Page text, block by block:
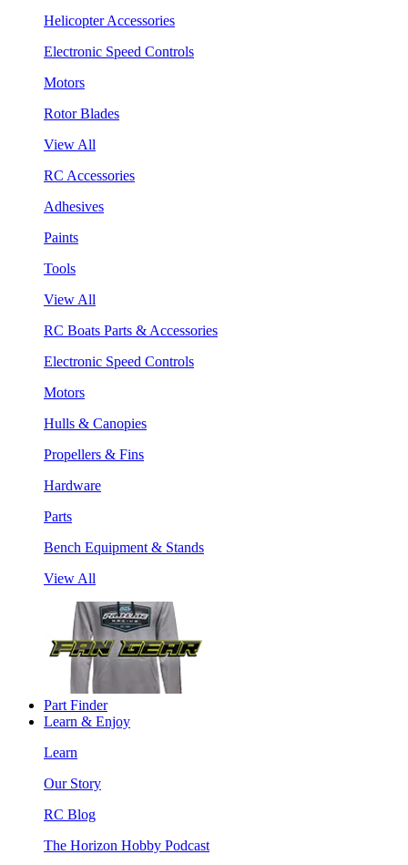
Helicopter Accessories
Electronic Speed Controls
Motors
Rotor Blades
View All
RC Accessories
Adhesives
Paints
Tools
View All
RC Boats Parts & Accessories
Electronic Speed Controls
Motors
Hulls & Canopies
Propellers & Fins
Hardware
Parts
Bench Equipment & Stands
View All
Part Finder
Learn & Enjoy
Learn
Our Story
RC Blog
The Horizon Hobby Podcast